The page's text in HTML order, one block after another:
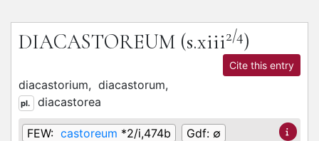
DIACASTOREUM (s.xiii2/4)
Cite this entry
diacastorium, diacastorum,
pl. diacastorea
FEW: castoreum *2/i,474b Gdf: ∅